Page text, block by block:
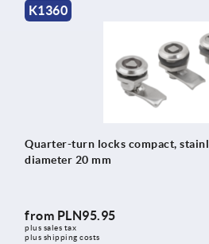
K1360
Quarter-turn locks compact,
diameter 20 mm
from PLN95.95
plus sales tax
plus shipping costs